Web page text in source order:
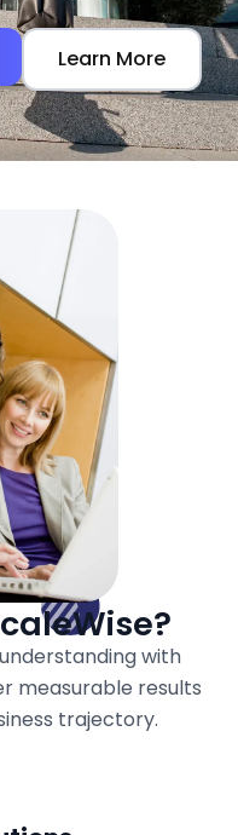
Learn More
with
measurable results
trajectory.